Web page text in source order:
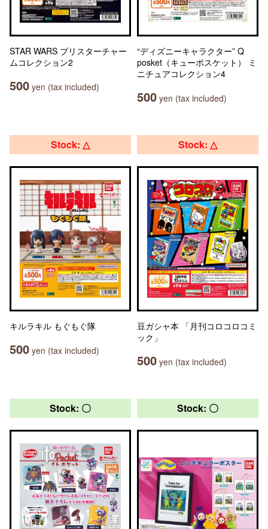
STAR WARS ブリスターチャー
ムコレクション2
500 yen (tax included)
“ディズニーキャラクター” Q
posket（キューポスケット） ミ
ニチュアコレクション4
500 yen (tax included)
Stock: △
キルラキル もぐもぐ隊
500 yen (tax included)
Stock: △
豆ガシャ本 「月刊コロコロコミ
ック」
500 yen (tax included)
Stock: 〇 Stock: 〇